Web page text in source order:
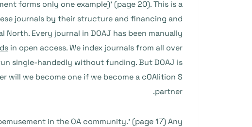
forms only one example)’ (page 20). This is a
journals by their structure and financing and
Every journal in DOAJ has been manually
in open access. We index journals from all over
single-handedly without funding. But DOAJ is
will we become one if we become a cOAlition S
partner.
in the OA community.’ (page 17) Any